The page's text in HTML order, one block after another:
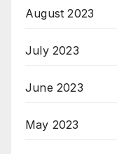
August 2023
July 2023
June 2023
May 2023